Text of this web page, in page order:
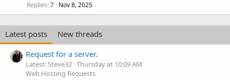
Replies 7 Nov 8, 2025
Latest posts
New threads
Request for a server.
Latest: Steve32 Thursday at 10:09 AM
Web Hosting Requests